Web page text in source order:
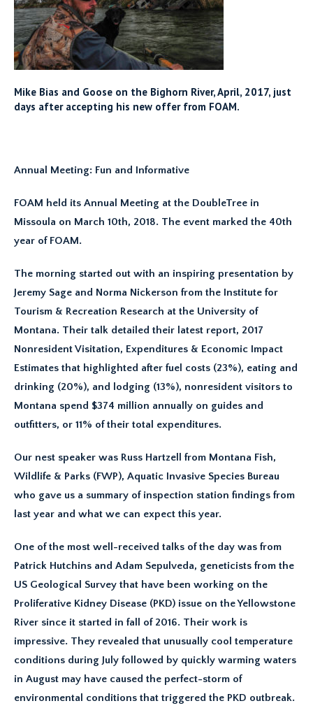
Mike Bias and Goose on the Bighorn River, April, 2017, just
days after accepting his new offer from FOAM.
Annual Meeting: Fun and Informative
FOAM held its Annual Meeting at the DoubleTree in
Missoula on March 10th, 2018. The event marked the 40th
year of FOAM.
The morning started out with an inspiring presentation by
Jeremy Sage and Norma Nickerson from the Institute for
Tourism & Recreation Research at the University of
Montana. Their talk detailed their latest report, 2017
Nonresident Visitation, Expenditures & Economic Impact
Estimates that highlighted after fuel costs (23%), eating and
drinking (20%), and lodging (13%), nonresident visitors to
Montana spend $374 million annually on guides and
outfitters, or 11% of their total expenditures.
Our nest speaker was Russ Hartzell from Montana Fish,
Wildlife & Parks (FWP), Aquatic Invasive Species Bureau
who gave us a summary of inspection station findings from
last year and what we can expect this year.
One of the most well-received talks of the day was from
Patrick Hutchins and Adam Sepulveda, geneticists from the
US Geological Survey that have been working on the
Proliferative Kidney Disease (PKD) issue on the Yellowstone
River since it started in fall of 2016. Their work is
impressive. They revealed that unusually cool temperature
conditions during July followed by quickly warming waters
in August may have caused the perfect-storm of
environmental conditions that triggered the PKD outbreak.